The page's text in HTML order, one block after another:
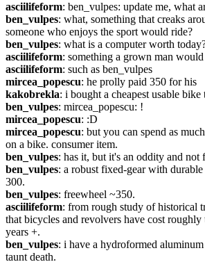
asciilifeform: ben_vulpes: update me, what
ben_vulpes: what, something that creaks
someone who enjoys the sport would ride?
ben_vulpes: what is a computer worth
asciilifeform: something a grown man
asciilifeform: such as ben_vulpes
mircea_popescu: he prolly paid 350 for his
kakobrekla: i bought a cheapest usable
ben_vulpes: mircea_popescu: !
mircea_popescu: :D
mircea_popescu: but you can spend as
on a bike. consumer item.
ben_vulpes: has it, but it's an oddity and not
ben_vulpes: a robust fixed-gear with
300.
ben_vulpes: freewheel ~350.
asciilifeform: from rough study of historical
that bicycles and revolvers have cost
years +.
ben_vulpes: i have a hydroformed
taunt death.